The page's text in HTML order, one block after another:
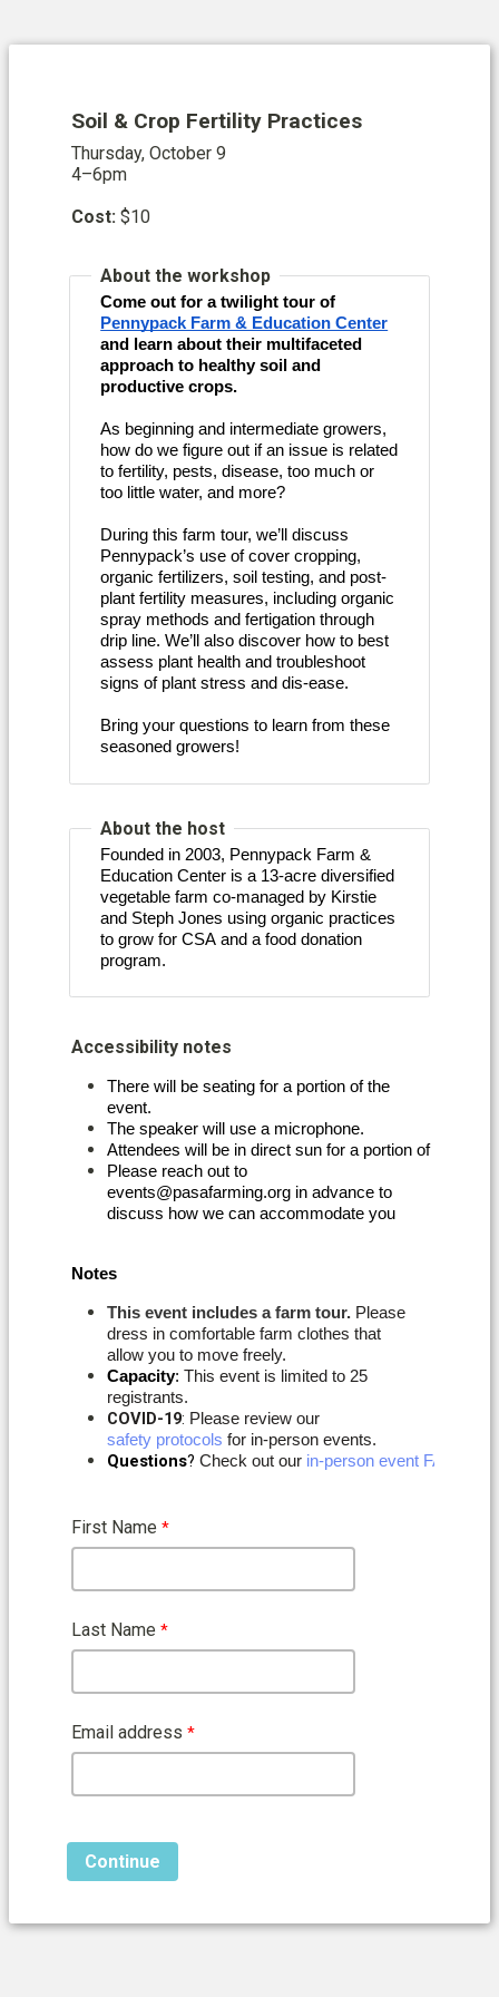
Soil & Crop Fertility Practices
Thursday, October 9
4–6pm
Cost: $10
About the workshop
Come out for a twilight tour of
Pennypack Farm & Education Center
and learn about their multifaceted
approach to healthy soil and
productive crops.
As beginning and intermediate growers,
how do we figure out if an issue is related
to fertility, pests, disease, too much or
too little water, and more?
During this farm tour, we’ll discuss
Pennypack’s use of cover cropping,
organic fertilizers, soil testing, and post-
plant fertility measures, including organic
spray methods and fertigation through
drip line. We’ll also discover how to best
assess plant health and troubleshoot
signs of plant stress and dis-ease.
Bring your questions to learn from these
seasoned growers!
About the host
Founded in 2003, Pennypack Farm &
Education Center is a 13-acre diversified
vegetable farm co-managed by Kirstie
and Steph Jones using organic practices
to grow for CSA and a food donation
program.
Accessibility notes
There will be seating for a portion of the
event.
The speaker will use a microphone.
Attendees will be in direct sun for a portion of the
Please reach out to
events@pasafarming.org in advance to
discuss how we can accommodate you
Notes
This event includes a farm tour. Please
dress in comfortable farm clothes that
allow you to move freely.
Capacity: This event is limited to 25
registrants.
COVID-19: Please review our
safety protocols for in-person events.
Questions? Check out our in-person event FAQs
First Name
Last Name
Email address